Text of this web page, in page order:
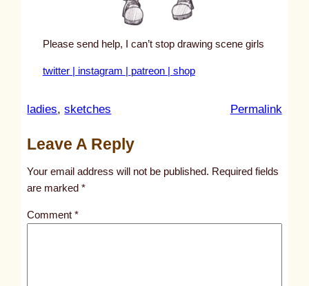
Please send help, I can’t stop drawing scene girls
twitter | instagram | patreon | shop
ladies, sketches Permalink:
l
Leave A Reply
Your email address will not be published. Required fields
are marked*
Comment*